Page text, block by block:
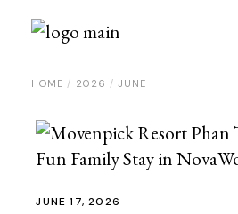
HOME 2026 JUNE
JUNE 17, 2026